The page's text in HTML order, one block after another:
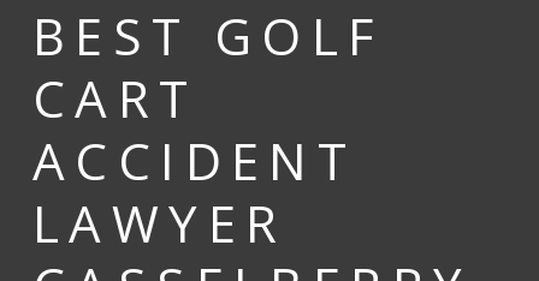
BEST GOLF
CART
ACCIDENT
LAWYER